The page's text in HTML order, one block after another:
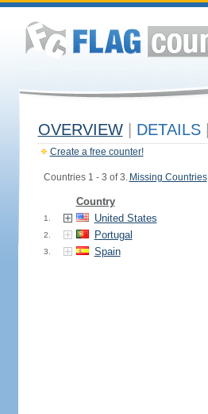
OVERVIEW DETAILS
Create a free counter!
Countries 1 - 3 of 3. Missing Countries
Country
1. United States
2. Portugal
3. Spain